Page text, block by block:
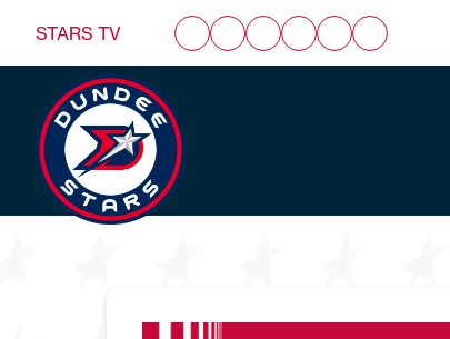
STARS TV